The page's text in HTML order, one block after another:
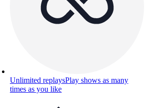
Unlimited replaysPlay shows as many
times as you like